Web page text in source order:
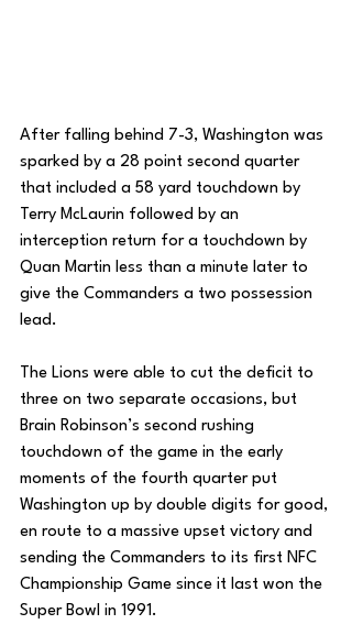
After falling behind 7-3, Washington was
sparked by a 28 point second quarter
that included a 58 yard touchdown by
Terry McLaurin followed by an
interception return for a touchdown by
Quan Martin less than a minute later to
give the Commanders a two possession
lead.
The Lions were able to cut the deficit to
three on two separate occasions, but
Brain Robinson’s second rushing
touchdown of the game in the early
moments of the fourth quarter put
Washington up by double digits for good,
en route to a massive upset victory and
sending the Commanders to its first NFC
Championship Game since it last won the
Super Bowl in 1991.